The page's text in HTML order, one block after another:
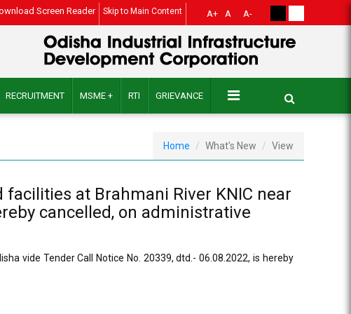
Screen Reader Skip to Main Content A+ A A-
RECRUITMENT MSME + RTI GRIEVANCE
Home What's New View
at Brahmani River KNIC near
cancelled, on administrative
vide Tender Call Notice No. 20339, dtd.- 06.08.2022, is hereby